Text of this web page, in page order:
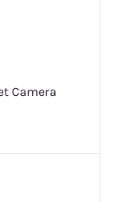
Camera